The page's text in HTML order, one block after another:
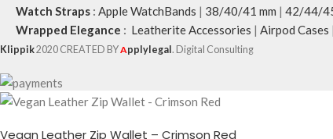
Watch Straps : Apple WatchBands | 38/40/41 mm | 42/44/
Wrapped Elegance : Leatherite Accessories | Airpod Cases |
Klippik2020 CREATED BYApplylegal. Digital Consulting
Vegan Leather Zip Wallet – Crimson Red